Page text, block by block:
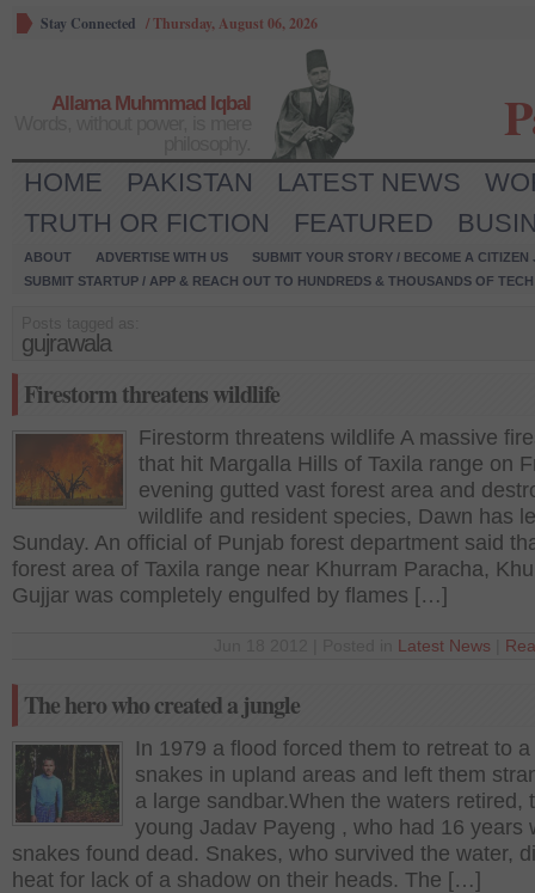
Stay Connected /Thursday, August 06, 2026
Allama Muhmmad Iqbal
HOME PAKISTAN LATEST NEWS
TRUTH OR FICTION
FEATURED
ABOUT ADVERTISE WITH US
SUBMIT YOUR STORY / BECOME A CITIZEN
SUBMIT STARTUP / APP & REACH OUT TO HUNDREDS & THOUSANDS OF
gujrawala
Firestorm threatens wildlife
Firestorm threatens wildlife A massive
that hit Margalla Hills of Taxila range on
evening gutted vast forest area and
wildlife and resident species, Dawn has
Sunday. An official of Punjab forest department said
forest area of Taxila range near Khurram Paracha,
Gujjar was completely engulfed by flames […]
Latest News
The hero who created a jungle
In 1979 a flood forced them to retreat to
snakes in upland areas and left them
a large sandbar.When the waters retired,
young Jadav Payeng , who had 16 years
snakes found dead. Snakes, who survived the water,
heat for lack of a shadow on their heads. The […]